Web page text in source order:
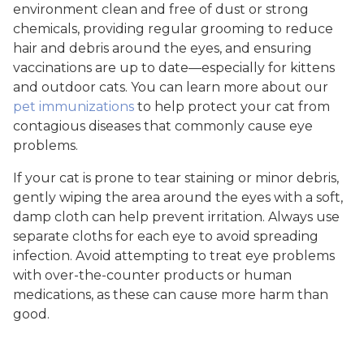
environment clean and free of dust or strong
chemicals, providing regular grooming to reduce
hair and debris around the eyes, and ensuring
vaccinations are up to date—especially for kittens
and outdoor cats. You can learn more about our
pet immunizations to help protect your cat from
contagious diseases that commonly cause eye
problems.
If your cat is prone to tear staining or minor debris,
gently wiping the area around the eyes with a soft,
damp cloth can help prevent irritation. Always use
separate cloths for each eye to avoid spreading
infection. Avoid attempting to treat eye problems
with over-the-counter products or human
medications, as these can cause more harm than
good.